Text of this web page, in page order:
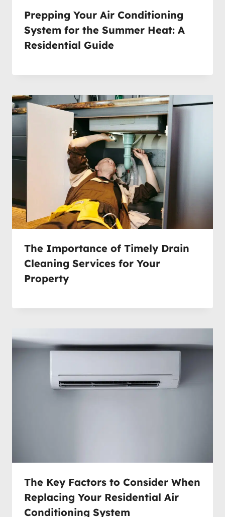
Prepping Your Air Conditioning
System for the Summer Heat: A
Residential Guide
The Importance of Timely Drain
Cleaning Services for Your
Property
The Key Factors to Consider When
Replacing Your Residential Air
Conditioning System